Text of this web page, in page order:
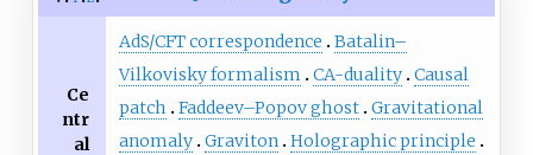
Ce
ntr
al
AdS/CFT correspondence
Batalin–
Vilkovisky formalism
CA-duality Causal
patch
Faddeev–Popov ghost Gravitational
anomaly Graviton Holographic principle